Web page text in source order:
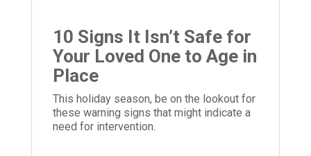
10 Signs It Isn’t Safe for
Your Loved One to Age in
Place
This holiday season, be on the lookout for
these warning signs that might indicate a
need for intervention.